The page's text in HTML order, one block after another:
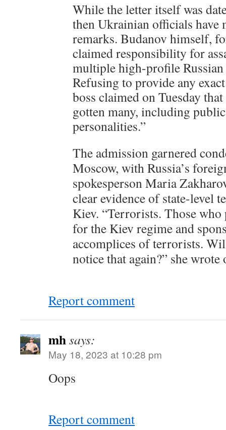
While the letter itself was
then Ukrainian officials have
remarks. Budanov himself,
claimed responsibility for
multiple high-profile
Refusing to provide any
boss claimed on Tuesday
gotten many, including
personalities.”
The admission garnered
Moscow, with Russia’s
spokesperson Maria
clear evidence of state-level
Kiev. “Terrorists. Those who
for the Kiev regime and
accomplices of terrorists.
notice that again?” she wrote
Report comment
mhsays:
May 18, 2023 at 10:28 pm
Oops
Report comment